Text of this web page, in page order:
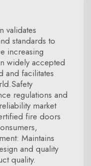
validates
standards to
increasing
widely accepted
and facilitates
regulations and
market
fire doors
Maintains
and quality
quality.